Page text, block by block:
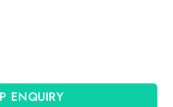
ENQUIRY